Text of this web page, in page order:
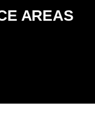
AREAS